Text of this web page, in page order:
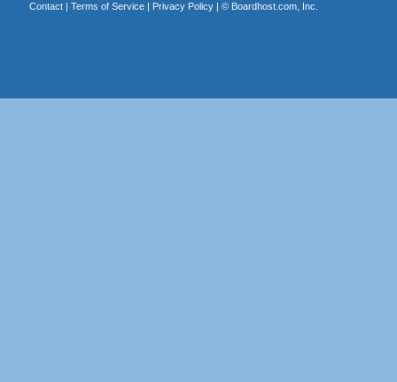
Contact| Terms of Service| Privacy Policy| © Boardhost.com, Inc.